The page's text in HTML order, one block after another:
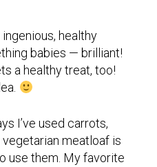
healthy
babies — brilliant!
a healthy treat, too!
I’ve used carrots,
meatloaf is
use them. My favorite